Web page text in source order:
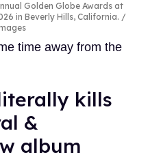
Golden Globe Awards at
in Beverly Hills, California.
time away from the
kills
&
album